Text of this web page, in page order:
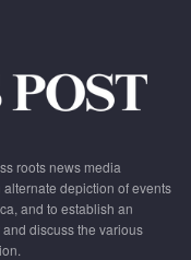
roots news media
depiction of events
and to establish an
discuss the various